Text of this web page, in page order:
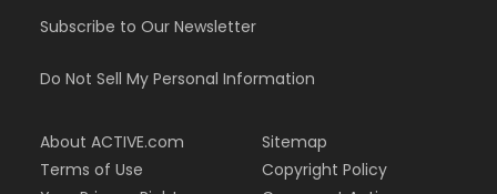
Subscribe to Our Newsletter
Do Not Sell My Personal Information
About ACTIVE.com
Terms of Use
Sitemap
Copyright Policy